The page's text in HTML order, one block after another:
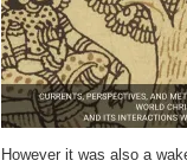
However it was also a